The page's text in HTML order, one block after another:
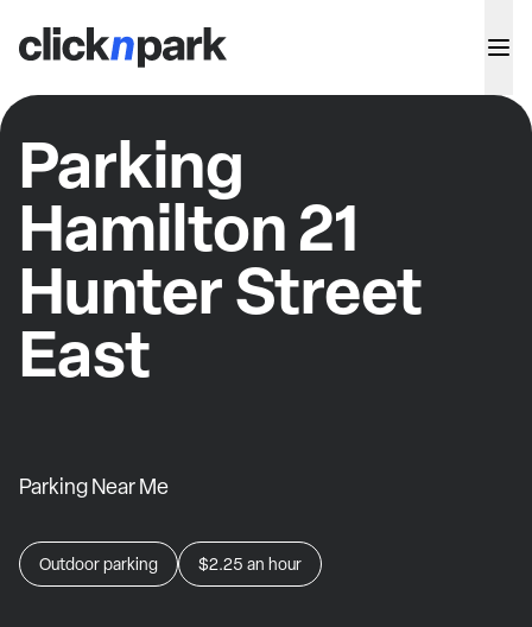
Parking
Hamilton 21
Hunter Street
East
Parking Near Me
Outdoor parking $2.25 an hour